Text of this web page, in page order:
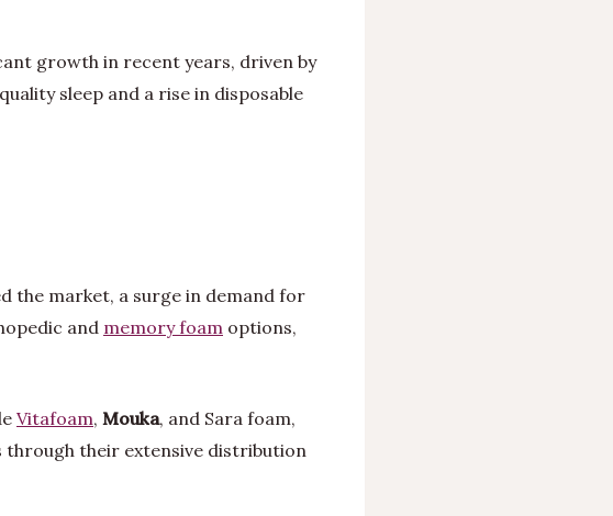
growth in recent years, driven by
sleep and a rise in disposable
the market, a surge in demand for
and memory foam options,
Vitafoam, Mouka, and Sara foam,
through their extensive distribution